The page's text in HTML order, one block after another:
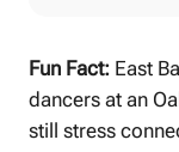
Fun Fact: East
dancers at an
still stress